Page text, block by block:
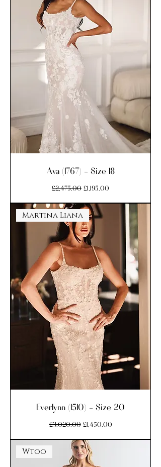
Ava (1767) - Size 18
Regular Price
£2,475.00 Sale Price
£1,195.00
Martina Liana
Everlynn (1510) - Size 20
Regular Price
£3,020.00 Sale Price
£1,450.00
Wtoo